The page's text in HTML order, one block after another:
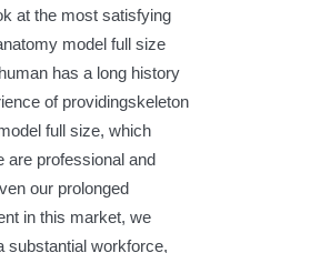
at the most satisfying
model full size
has a long history
of providingskeleton
full size, which
are professional and
our prolonged
in this market, we
substantial workforce,